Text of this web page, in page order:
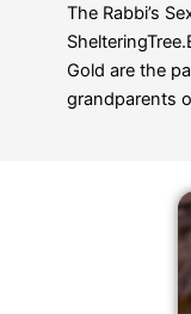
The Rabbi’s
Gold are the
grandparents